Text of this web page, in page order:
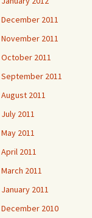
December 2011
November 2011
October 2011
September 2011
August 2011
July 2011
May 2011
April 2011
March 2011
January 2011
December 2010